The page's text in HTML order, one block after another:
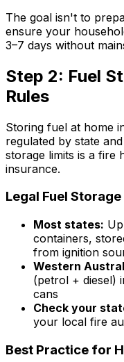
The goal isn't to
ensure your
3–7 days without
Step 2: Fuel
Rules
Storing fuel at home
regulated by state
storage limits is a fire
insurance.
Legal Fuel
Most states:
containers,
from ignition
Western
(petrol + diesel)
cans
Check your
your local fire
Best Practice for